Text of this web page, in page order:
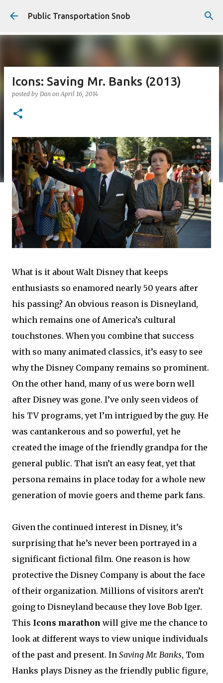
Skip to main content
Public Transportation Snob
Icons: Saving Mr. Banks (2013)
posted by Dan onApril 16, 2014
What is it about Walt Disney that keeps
enthusiasts so enamored nearly 50 years after
his passing? An obvious reason is Disneyland,
which remains one of America’s cultural
touchstones. When you combine that success
with so many animated classics, it’s easy to see
why the Disney Company remains so prominent.
On the other hand, many of us were born well
after Disney was gone. I’ve only seen videos of
his TV programs, yet I’m intrigued by the guy. He
was cantankerous and so powerful, yet he
created the image of the friendly grandpa for the
general public. That isn’t an easy feat, yet that
persona remains in place today for a whole new
generation of movie goers and theme park fans.
Given the continued interest in Disney, it’s
surprising that he’s never been portrayed in a
significant fictional film. One reason is how
protective the Disney Company is about the face
of their organization. Millions of visitors aren’t
going to Disneyland because they love Bob Iger.
This Icons marathon will give me the chance to
look at different ways to view unique individuals
of the past and present. In Saving Mr. Banks, Tom
Hanks plays Disney as the friendly public figure,